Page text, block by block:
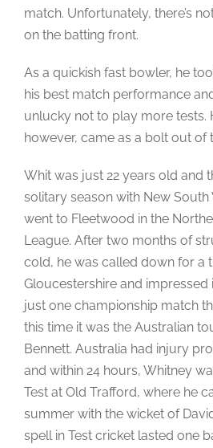
match. Unfortunately, there’s
on the batting front.
As a quickish fast bowler, he
his best match performance
unlucky not to play more tests.
however, came as a bolt out of
Whit was just 22 years old and
solitary season with New South
went to Fleetwood in the
League. After two months of
cold, he was called down for a
Gloucestershire and impressed
just one championship match
this time it was the Australian
Bennett. Australia had injury
and within 24 hours, Whitney
Test at Old Trafford, where he
summer with the wicket of
spell in Test cricket lasted one